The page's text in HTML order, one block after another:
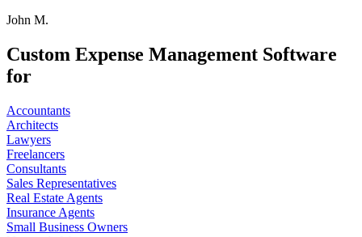
John M.
Custom Expense Management Software
for
Accountants
Architects
Lawyers
Freelancers
Consultants
Sales Representatives
Real Estate Agents
Insurance Agents
Small Business Owners